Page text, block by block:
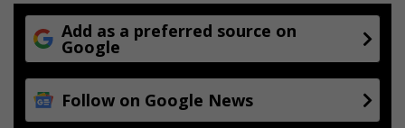
Add as a preferred source on
Google
Follow on Google News